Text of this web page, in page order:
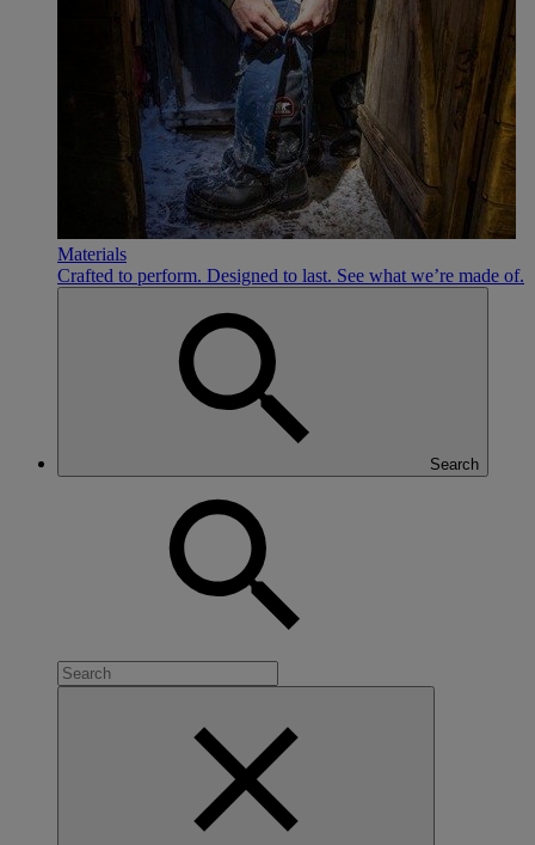
Materials
Crafted to perform. Designed to last. See what we’re made of.
Search